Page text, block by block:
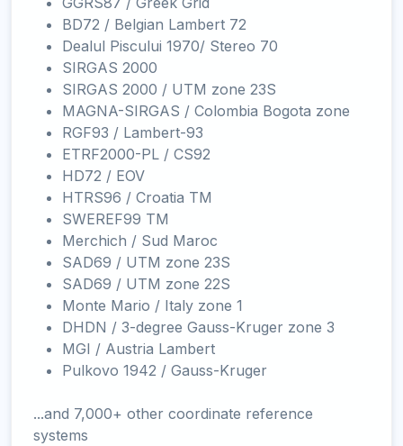
BD72 / Belgian Lambert 72
Dealul Piscului 1970/ Stereo 70
SIRGAS 2000
SIRGAS 2000 / UTM zone 23S
MAGNA-SIRGAS / Colombia Bogota zone
RGF93 / Lambert-93
ETRF2000-PL / CS92
HD72 / EOV
HTRS96 / Croatia TM
SWEREF99 TM
Merchich / Sud Maroc
SAD69 / UTM zone 23S
SAD69 / UTM zone 22S
Monte Mario / Italy zone 1
DHDN / 3-degree Gauss-Kruger zone 3
MGI / Austria Lambert
Pulkovo 1942 / Gauss-Kruger
...and 7,000+ other coordinate reference
systems